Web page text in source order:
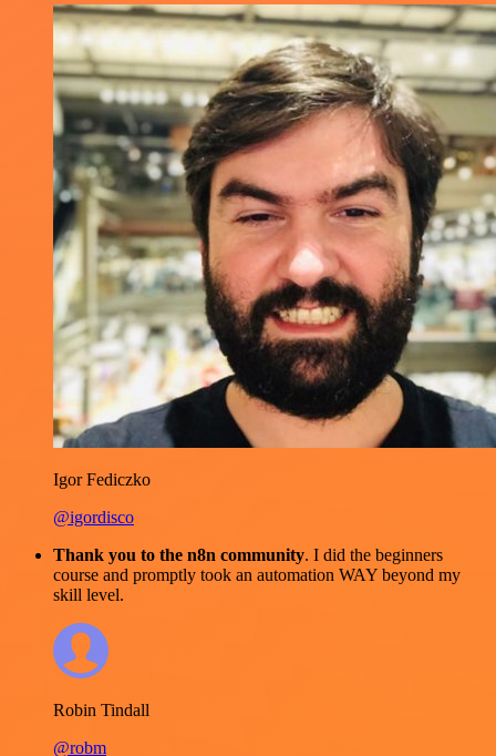
Igor Fediczko
@igordisco
Thank you to the n8n community. I did the beginners
course and promptly took an automation WAY beyond my
skill level.
Robin Tindall
@robm